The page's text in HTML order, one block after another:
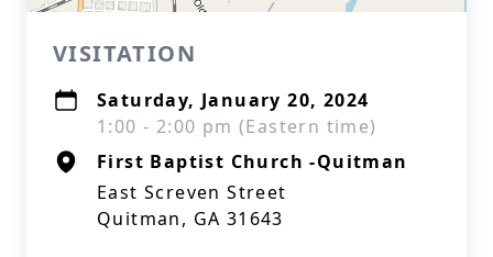
VISITATION
Saturday, January 20, 2024
1:00 - 2:00 pm (Eastern time)
First Baptist Church -Quitman
East Screven Street
Quitman, GA 31643